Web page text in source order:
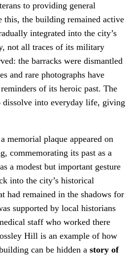
to providing general
this, the building remained active
integrated into the city’s
not all traces of its military
the barracks were dismantled
and rare photographs have
of its heroic past. The
dissolve into everyday life, giving
memorial plaque appeared on
commemorating its past as a
a modest but important gesture
into the city’s historical
had remained in the shadows for
supported by local historians
staff who worked there
Hill is an example of how
can be hidden a story of